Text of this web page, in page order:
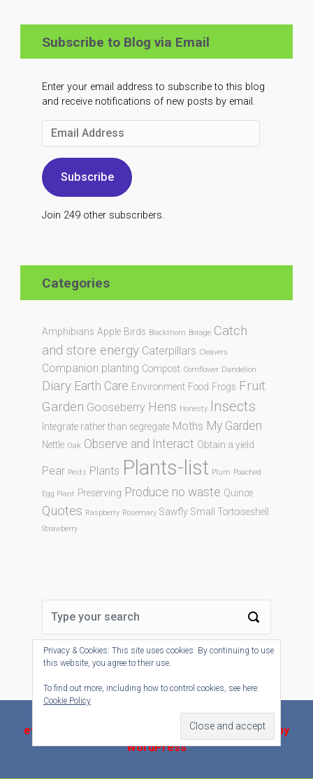
Subscribe to Blog via Email
Enter your email address to subscribe to this blog
and receive notifications of new posts by email.
Email
Subscribe
Join 249 other subscribers.
Categories
Amphibians Apple Birds Blackthorn Borage Catch
and store energy Caterpillars Cleavers
Companion planting Compost Cornflower Dandelion
Diary Earth Care Environment Food Frogs Fruit
Garden Gooseberry Hens Honesty Insects
Integrate rather than segregate Moths My Garden
Nettle Oak Observe and Interact Obtain a yield
Pear Pests Plants Plants-list Plum Poached
Egg Plant Preserving Produce no waste Quince
Quotes Raspberry Rosemary Sawfly Small Tortoiseshell
Strawberry
evolve-plus
theme by Theme4Press - Powered by
WordPress
Privacy & Cookies: This site uses cookies. By continuing to use
this website, you agree to their use.
To find out more, including how to control cookies, see here:
Cookie Policy